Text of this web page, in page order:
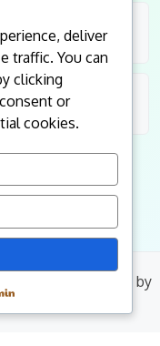
by
deliver
traffic. You can
clicking
or
cookies.